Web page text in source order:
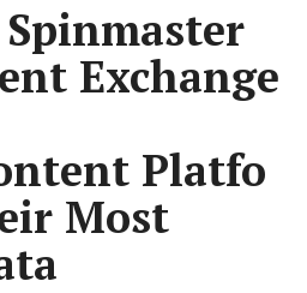
Exchange
Platfo
Most